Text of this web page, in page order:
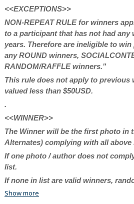
<<EXCEPTIONS>>
NON-REPEAT RULE for winners
to a participant that has not had any
years. Therefore are ineligible to
any ROUND winners,
RANDOM/RAFFLE winners."
This rule does not apply to
valued less than $50USD.
.
<<WINNER>>
The Winner will be the first photo in
Alternates) complying with all above
If one photo / author does not
list.
If none in list are valid winners,
Show more